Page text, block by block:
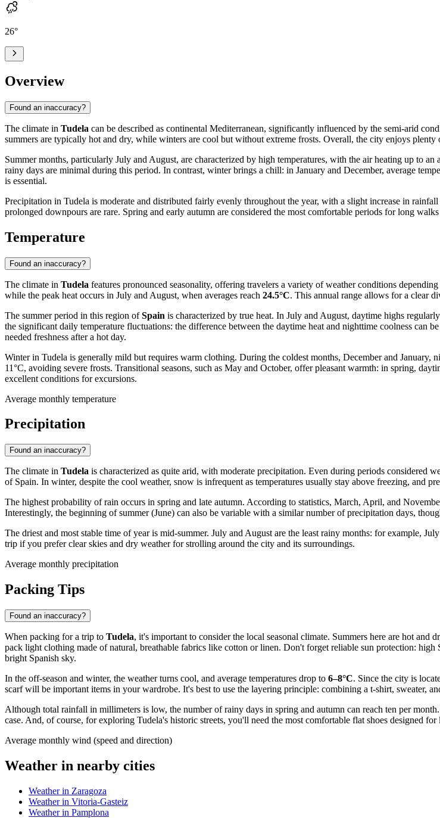
26°
Overview
Found an inaccuracy?
The climate in Tudela can be described as continental Mediterranean, significantly influenced by the semi-arid
summers are typically hot and dry, while winters are cool but without extreme frosts. Overall, the city enjoys
Summer months, particularly July and August, are characterized by high temperatures, with the air heating up to an
rainy days are minimal during this period. In contrast, winter brings a chill: in January and December, average
is essential.
Precipitation in Tudela is moderate and distributed fairly evenly throughout the year, with a slight increase in
prolonged downpours are rare. Spring and early autumn are considered the most comfortable periods for long
Temperature
Found an inaccuracy?
The climate in Tudela features pronounced seasonality, offering travelers a variety of weather conditions
while the peak heat occurs in July and August, when averages reach 24.5°C. This annual range allows for a clear
The summer period in this region ofSpain is characterized by true heat. In July and August, daytime highs
the significant daily temperature fluctuations: the difference between the daytime heat and nighttime coolness can
needed freshness after a hot day.
Winter in Tudela is generally mild but requires warm clothing. During the coldest months, December and January,
11°C, avoiding severe frosts. Transitional seasons, such as May and October, offer pleasant warmth: in spring,
excellent conditions for excursions.
Average monthly temperature
Precipitation
Found an inaccuracy?
The climate in Tudela is characterized as quite arid, with moderate precipitation. Even during periods considered
of Spain. In winter, despite the cool weather, snow is infrequent as temperatures usually stay above freezing, and
The highest probability of rain occurs in spring and late autumn. According to statistics, March, April, and
Interestingly, the beginning of summer (June) can also be variable with a similar number of precipitation days,
The driest and most stable time of year is mid-summer. July and August are the least rainy months: for example,
trip if you prefer clear skies and dry weather for strolling around the city and its surroundings.
Average monthly precipitation
Packing Tips
Found an inaccuracy?
When packing for a trip to Tudela, it's important to consider the local seasonal climate. Summers here are hot and
pack light clothing made of natural, breathable fabrics like cotton or linen. Don't forget reliable sun protection: high
bright Spanish sky.
In the off-season and winter, the weather turns cool, and average temperatures drop to 6–8°C. Since the city is
scarf will be important items in your wardrobe. It's best to use the layering principle: combining a t-shirt, sweater,
Although total rainfall in millimeters is low, the number of rainy days in spring and autumn can reach ten per
case. And, of course, for exploring Tudela's historic streets, you'll need the most comfortable flat shoes designed
Average monthly wind (speed and direction)
Weather in nearby cities
Weather in Zaragoza
Weather in Vitoria-Gasteiz
Weather in Pamplona